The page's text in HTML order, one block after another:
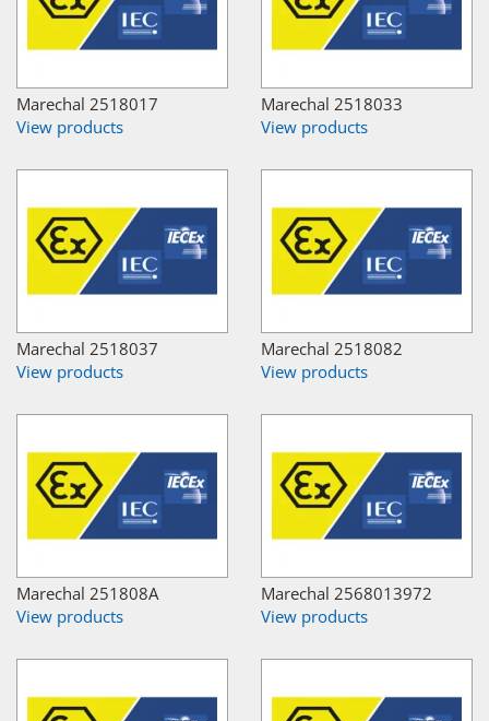
Marechal 2518017
View products
Marechal 2518033
View products
Marechal 2518037
View products
Marechal 2518082
View products
Marechal 251808A
View products
Marechal 2568013972
View products